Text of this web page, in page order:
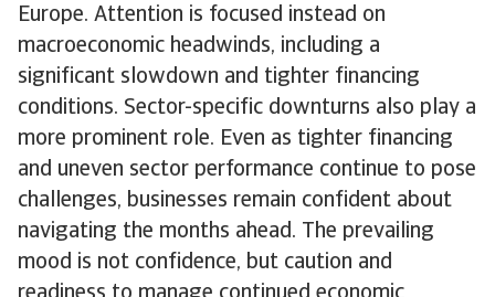
Europe. Attention is focused instead on
macroeconomic headwinds, including a
significant slowdown and tighter financing
conditions. Sector-specific downturns also play a
more prominent role. Even as tighter financing
and uneven sector performance continue to pose
challenges, businesses remain confident about
navigating the months ahead. The prevailing
mood is not confidence, but caution and